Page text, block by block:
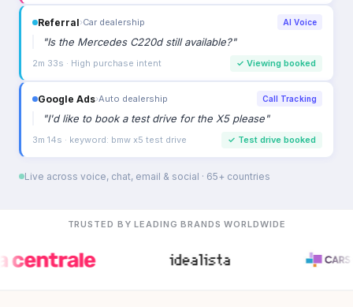
Referral›Car dealership AI Voice
"Is the Mercedes C220d still available?"
2m 33s · High purchase intent ✓ Viewing booked
Google Ads›Auto dealership Call Tracking
"I'd like to book a test drive for the X5 please"
3m 14s · keyword: bmw x5 test drive ✓ Test drive booked
Live across voice, chat, email & social · 65+ countries
TRUSTED BY LEADING BRANDS WORLDWIDE